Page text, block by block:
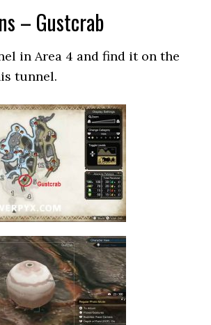
– Gustcrab
in Area 4 and find it on the
tunnel.